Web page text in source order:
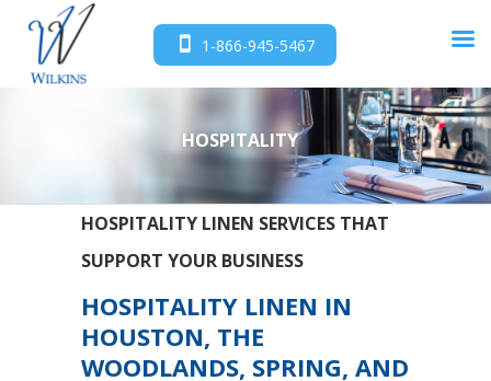
1-866-945-5467
HOSPITALITY
HOSPITALITY LINEN SERVICES THAT
SUPPORT YOUR BUSINESS
HOSPITALITY LINEN IN
HOUSTON, THE
WOODLANDS, SPRING, AND